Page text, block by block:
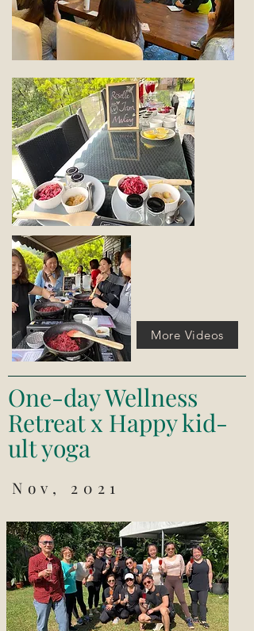
More Videos
One-day Wellness
Retreat x Happy kid-
ult yoga
Nov, 2021